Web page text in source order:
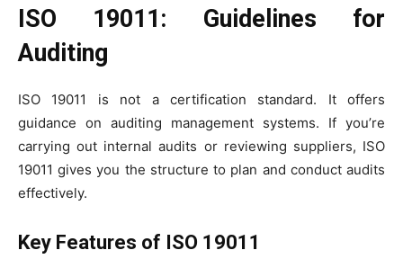
ISO 19011: Guidelines for
Auditing
ISO 19011 is not a certification standard. It offers
guidance on auditing management systems. If you’re
carrying out internal audits or reviewing suppliers, ISO
19011 gives you the structure to plan and conduct audits
effectively.
Key Features of ISO 19011